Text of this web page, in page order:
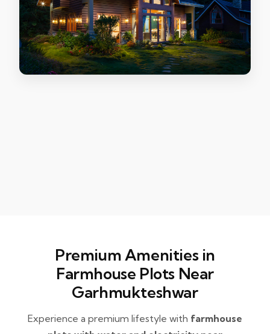
Premium Amenities in
Farmhouse Plots Near
Garhmukteshwar
Experience a premium lifestyle with farmhouse